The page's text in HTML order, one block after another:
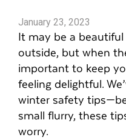
January 23, 2023
It may be a
outside, but when
important to keep
feeling delightful.
winter safety
small flurry, these
worry.